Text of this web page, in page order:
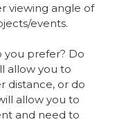
viewing angle of
events.
you prefer? Do
allow you to
distance, or do
allow you to
and need to